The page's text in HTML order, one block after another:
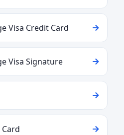
Visa Credit Card
Visa Signature